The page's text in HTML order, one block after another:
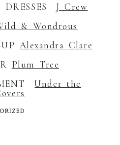
DRESSES J Crew
& Wondrous
Alexandra Clare
Plum Tree
Under the